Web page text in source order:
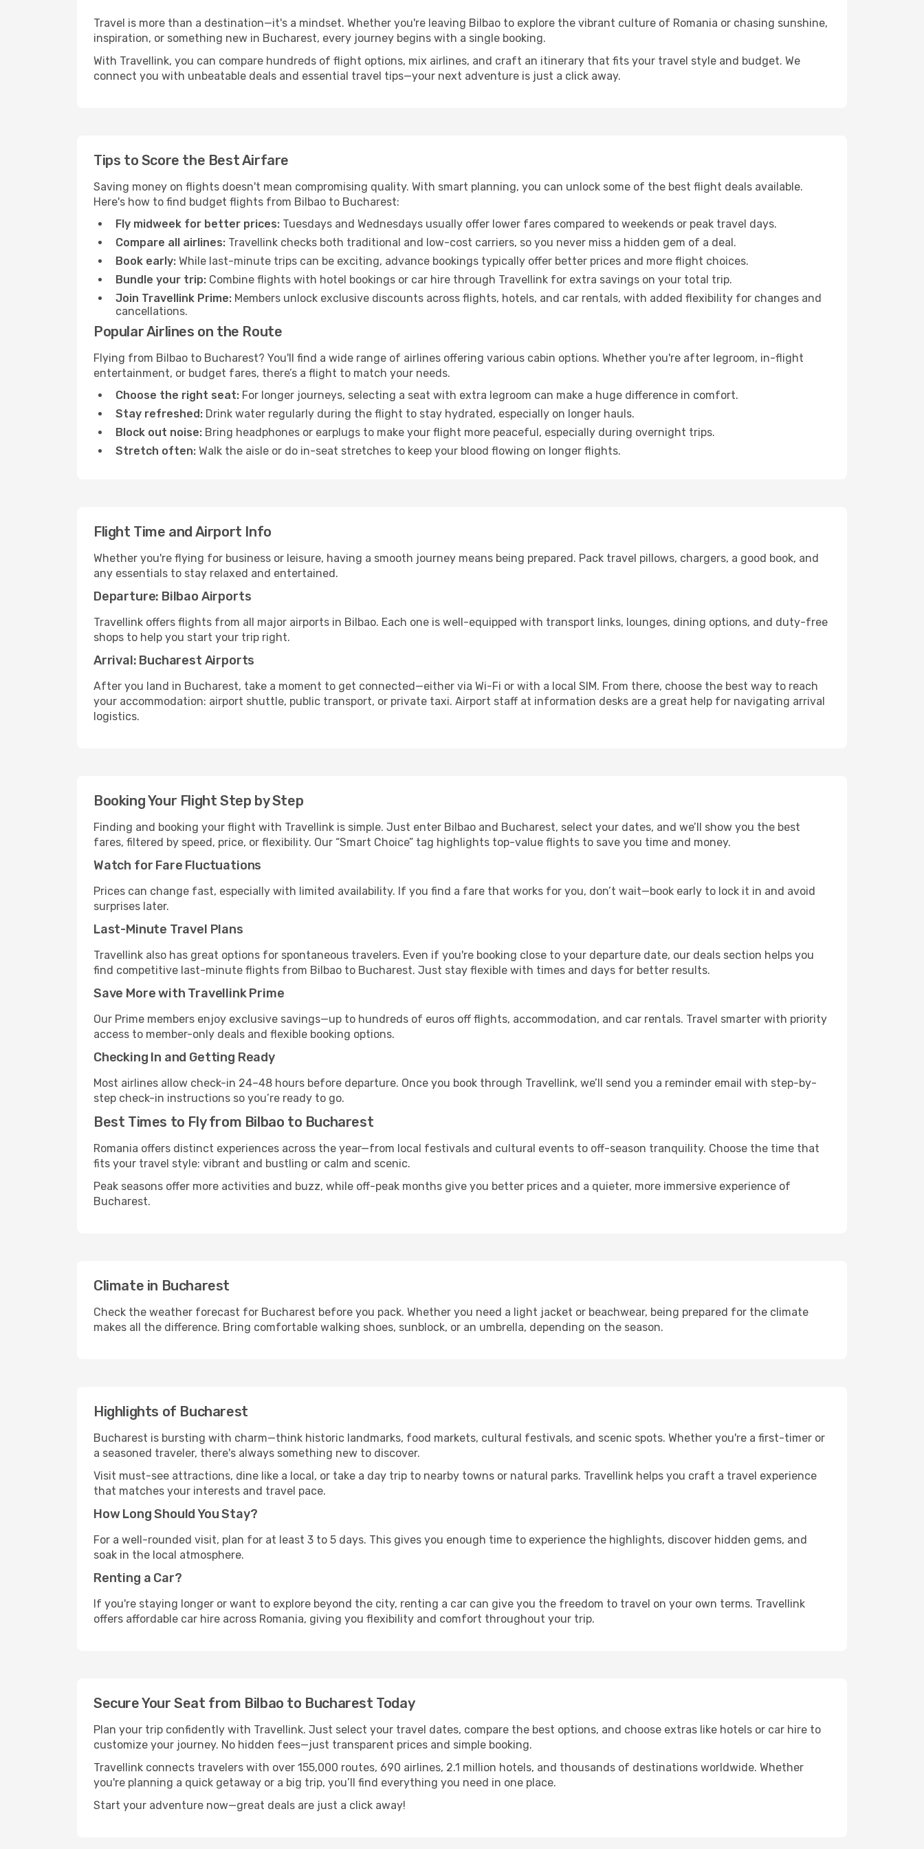
Travel is more than a destination—it's a mindset. Whether you're leaving Bilbao to explore the vibrant culture of Romania or chasing sunshine,
inspiration, or something new in Bucharest, every journey begins with a single booking.
With Travellink, you can compare hundreds of flight options, mix airlines, and craft an itinerary that fits your travel style and budget. We
connect you with unbeatable deals and essential travel tips—your next adventure is just a click away.
Tips to Score the Best Airfare
Saving money on flights doesn't mean compromising quality. With smart planning, you can unlock some of the best flight deals available.
Here's how to find budget flights from Bilbao to Bucharest:
Fly midweek for better prices: Tuesdays and Wednesdays usually offer lower fares compared to weekends or peak travel days.
Compare all airlines: Travellink checks both traditional and low-cost carriers, so you never miss a hidden gem of a deal.
Book early: While last-minute trips can be exciting, advance bookings typically offer better prices and more flight choices.
Bundle your trip: Combine flights with hotel bookings or car hire through Travellink for extra savings on your total trip.
Join Travellink Prime: Members unlock exclusive discounts across flights, hotels, and car rentals, with added flexibility for changes and
cancellations.
Popular Airlines on the Route
Flying from Bilbao to Bucharest? You'll find a wide range of airlines offering various cabin options. Whether you're after legroom, in-flight
entertainment, or budget fares, there’s a flight to match your needs.
Choose the right seat: For longer journeys, selecting a seat with extra legroom can make a huge difference in comfort.
Stay refreshed: Drink water regularly during the flight to stay hydrated, especially on longer hauls.
Block out noise: Bring headphones or earplugs to make your flight more peaceful, especially during overnight trips.
Stretch often: Walk the aisle or do in-seat stretches to keep your blood flowing on longer flights.
Flight Time and Airport Info
Whether you're flying for business or leisure, having a smooth journey means being prepared. Pack travel pillows, chargers, a good book, and
any essentials to stay relaxed and entertained.
Departure: Bilbao Airports
Travellink offers flights from all major airports in Bilbao. Each one is well-equipped with transport links, lounges, dining options, and duty-free
shops to help you start your trip right.
Arrival: Bucharest Airports
After you land in Bucharest, take a moment to get connected—either via Wi-Fi or with a local SIM. From there, choose the best way to reach
your accommodation: airport shuttle, public transport, or private taxi. Airport staff at information desks are a great help for navigating arrival
logistics.
Booking Your Flight Step by Step
Finding and booking your flight with Travellink is simple. Just enter Bilbao and Bucharest, select your dates, and we’ll show you the best
fares, filtered by speed, price, or flexibility. Our “Smart Choice” tag highlights top-value flights to save you time and money.
Watch for Fare Fluctuations
Prices can change fast, especially with limited availability. If you find a fare that works for you, don’t wait—book early to lock it in and avoid
surprises later.
Last-Minute Travel Plans
Travellink also has great options for spontaneous travelers. Even if you're booking close to your departure date, our deals section helps you
find competitive last-minute flights from Bilbao to Bucharest. Just stay flexible with times and days for better results.
Save More with Travellink Prime
Our Prime members enjoy exclusive savings—up to hundreds of euros off flights, accommodation, and car rentals. Travel smarter with priority
access to member-only deals and flexible booking options.
Checking In and Getting Ready
Most airlines allow check-in 24–48 hours before departure. Once you book through Travellink, we’ll send you a reminder email with step-by-
step check-in instructions so you’re ready to go.
Best Times to Fly from Bilbao to Bucharest
Romania offers distinct experiences across the year—from local festivals and cultural events to off-season tranquility. Choose the time that
fits your travel style: vibrant and bustling or calm and scenic.
Peak seasons offer more activities and buzz, while off-peak months give you better prices and a quieter, more immersive experience of
Bucharest.
Climate in Bucharest
Check the weather forecast for Bucharest before you pack. Whether you need a light jacket or beachwear, being prepared for the climate
makes all the difference. Bring comfortable walking shoes, sunblock, or an umbrella, depending on the season.
Highlights of Bucharest
Bucharest is bursting with charm—think historic landmarks, food markets, cultural festivals, and scenic spots. Whether you're a first-timer or
a seasoned traveler, there's always something new to discover.
Visit must-see attractions, dine like a local, or take a day trip to nearby towns or natural parks. Travellink helps you craft a travel experience
that matches your interests and travel pace.
How Long Should You Stay?
For a well-rounded visit, plan for at least 3 to 5 days. This gives you enough time to experience the highlights, discover hidden gems, and
soak in the local atmosphere.
Renting a Car?
If you're staying longer or want to explore beyond the city, renting a car can give you the freedom to travel on your own terms. Travellink
offers affordable car hire across Romania, giving you flexibility and comfort throughout your trip.
Secure Your Seat from Bilbao to Bucharest Today
Plan your trip confidently with Travellink. Just select your travel dates, compare the best options, and choose extras like hotels or car hire to
customize your journey. No hidden fees—just transparent prices and simple booking.
Travellink connects travelers with over 155,000 routes, 690 airlines, 2.1 million hotels, and thousands of destinations worldwide. Whether
you're planning a quick getaway or a big trip, you’ll find everything you need in one place.
Start your adventure now—great deals are just a click away!